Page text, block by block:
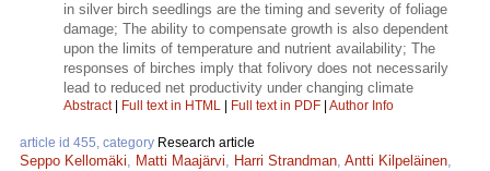
in silver birch seedlings are the timing and severity of foliage
damage; The ability to compensate growth is also dependent
upon the limits of temperature and nutrient availability; The
responses of birches imply that folivory does not necessarily
lead to reduced net productivity under changing climate
Abstract| Full text in HTML Full text in PDF Author Info
article id 455, category Research article
Seppo Kellomäki, Matti Maajärvi, Harri Strandman, Antti Kilpeläinen,